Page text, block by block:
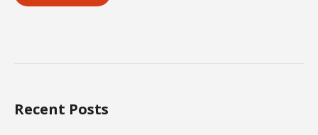
Recent Posts